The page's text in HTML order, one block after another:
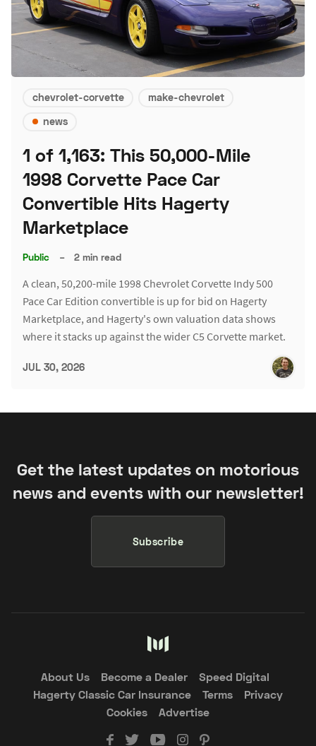
chevrolet-corvette
make-chevrolet
news
1 of 1,163: This 50,000-Mile
1998 Corvette Pace Car
Convertible Hits Hagerty
Marketplace
Public – 2 min read
A clean, 50,200-mile 1998 Chevrolet Corvette Indy 500
Pace Car Edition convertible is up for bid on Hagerty
Marketplace, and Hagerty's own valuation data shows
where it stacks up against the wider C5 Corvette market.
JUL 30, 2026
Get the latest updates on motorious
news and events with our newsletter!
Subscribe
About Us Become a Dealer
Speed Digital
Hagerty Classic Car Insurance
Terms
Privacy
Cookies
Advertise